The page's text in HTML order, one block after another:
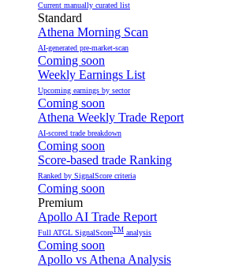
Current manually curated list
Standard
Athena Morning Scan
AI-generated pre-market-scan
Coming soon
Weekly Earnings List
Upcoming earnings by sector
Coming soon
Athena Weekly Trade Report
AI-scored trade breakdown
Coming soon
Score-based trade Ranking
Ranked by SignalScore criteria
Coming soon
Premium
Apollo AI Trade Report
Full ATGL SignalScoreTM analysis
Coming soon
Apollo vs Athena Analysis